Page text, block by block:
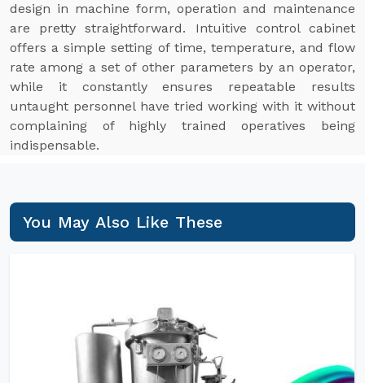
design in machine form, operation and maintenance
are pretty straightforward. Intuitive control cabinet
offers a simple setting of time, temperature, and flow
rate among a set of other parameters by an operator,
while it constantly ensures repeatable results
untaught personnel have tried working with it without
complaining of highly trained operatives being
indispensable.
You May Also Like These